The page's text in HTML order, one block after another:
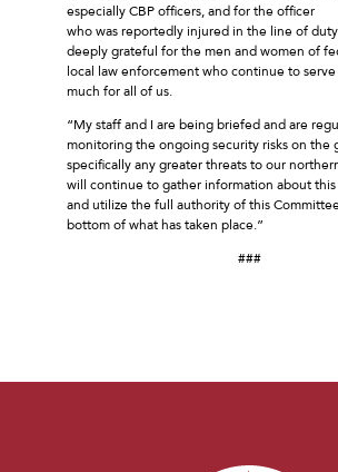
especially CBP officers, and for the officer
who was reportedly injured in the line of
deeply grateful for the men and women of
local law enforcement who continue to serve
much for all of us.
“My staff and I are being briefed and are
monitoring the ongoing security risks on the
specifically any greater threats to our
will continue to gather information about
and utilize the full authority of this
bottom of what has taken place.”
###